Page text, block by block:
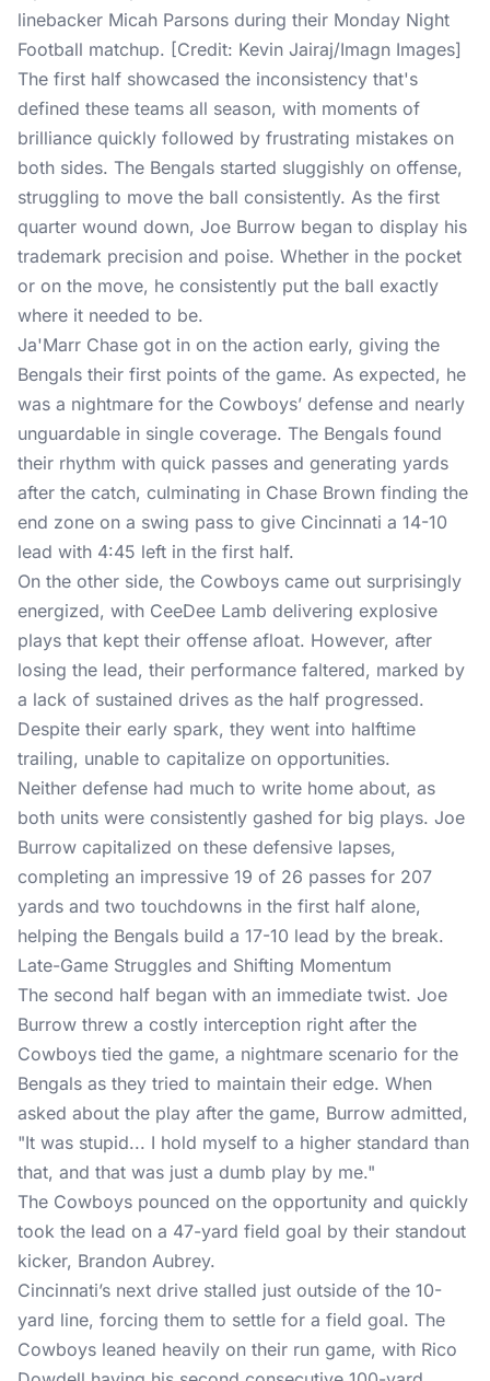
The first half showcased the inconsistency that's
defined these teams all season, with moments of
brilliance quickly followed by frustrating mistakes on
both sides. The Bengals started sluggishly on offense,
struggling to move the ball consistently. As the first
quarter wound down, Joe Burrow began to display his
trademark precision and poise. Whether in the pocket
or on the move, he consistently put the ball exactly
where it needed to be.
Ja'Marr Chase got in on the action early, giving the
Bengals their first points of the game. As expected, he
was a nightmare for the Cowboys’ defense and nearly
unguardable in single coverage. The Bengals found
their rhythm with quick passes and generating yards
after the catch, culminating in Chase Brown finding the
end zone on a swing pass to give Cincinnati a 14-10
lead with 4:45 left in the first half.
On the other side, the Cowboys came out surprisingly
energized, with CeeDee Lamb delivering explosive
plays that kept their offense afloat. However, after
losing the lead, their performance faltered, marked by
a lack of sustained drives as the half progressed.
Despite their early spark, they went into halftime
trailing, unable to capitalize on opportunities.
Neither defense had much to write home about, as
both units were consistently gashed for big plays. Joe
Burrow capitalized on these defensive lapses,
completing an impressive 19 of 26 passes for 207
yards and two touchdowns in the first half alone,
helping the Bengals build a 17-10 lead by the break.
Late-Game Struggles and Shifting Momentum
The second half began with an immediate twist. Joe
Burrow threw a costly interception right after the
Cowboys tied the game, a nightmare scenario for the
Bengals as they tried to maintain their edge. When
asked about the play after the game, Burrow admitted,
"It was stupid... I hold myself to a higher standard than
that, and that was just a dumb play by me."
The Cowboys pounced on the opportunity and quickly
took the lead on a 47-yard field goal by their standout
kicker, Brandon Aubrey.
Cincinnati’s next drive stalled just outside of the 10-
yard line, forcing them to settle for a field goal. The
Cowboys leaned heavily on their run game, with Rico